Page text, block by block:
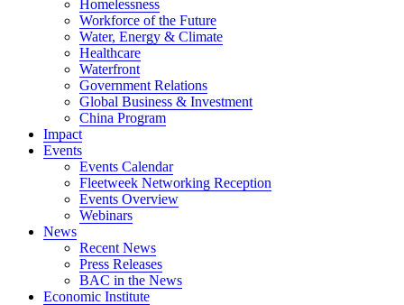
Homelessness
Workforce of the Future
Water, Energy & Climate
Healthcare
Waterfront
Government Relations
Global Business & Investment
China Program
Impact
Events
Events Calendar
Fleetweek Networking Reception
Events Overview
Webinars
News
Recent News
Press Releases
BAC in the News
Economic Institute